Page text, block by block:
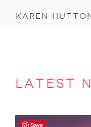
karen
latest
Save